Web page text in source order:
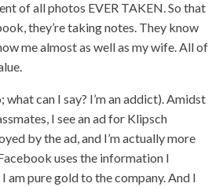
of all photos EVER TAKEN. So that
they’re taking notes. They know
me almost as well as my wife. All of
can I say? I’m an addict). Amidst
I see an ad for Klipsch
by the ad, and I’m actually more
uses the information I
am pure gold to the company. And I